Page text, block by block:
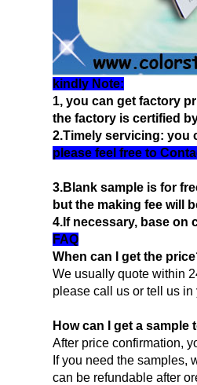
kindly Note:
1, you can get factory
the factory is certified
2.Timely servicing: you
please feel free to
3.Blank sample is for
but the making fee will
4.If necessary, base on
FAQ
When can I get the
We usually quote within
please call us or tell us
How can I get a
After price confirmation,
If you need the samples,
can be refundable after